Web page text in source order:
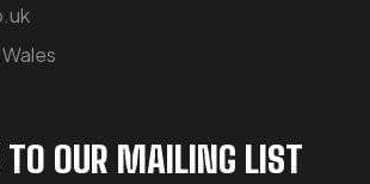
TO OUR MAILING LIST